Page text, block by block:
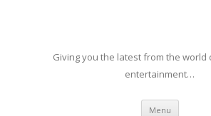
Giving you the latest from the world
entertainment…
Menu Skip to